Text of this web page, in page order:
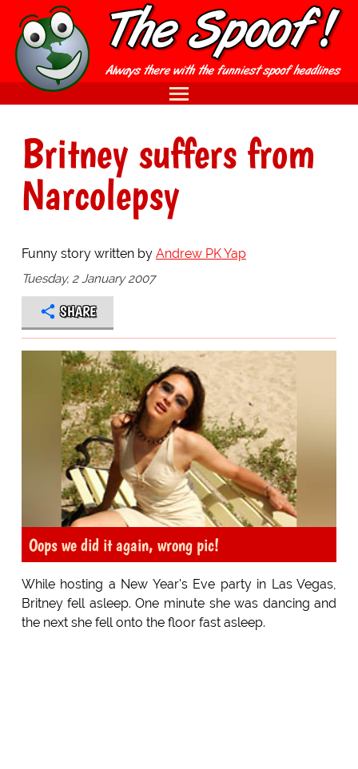
Britney suffers from
Narcolepsy
Funny story written by Andrew PK Yap
Tuesday, 2 January 2007
SHARE
Oops we did it again, wrong pic!
While hosting a New Year's Eve party in Las Vegas,
Britney fell asleep. One minute she was dancing and
the next she fell onto the floor fast asleep.